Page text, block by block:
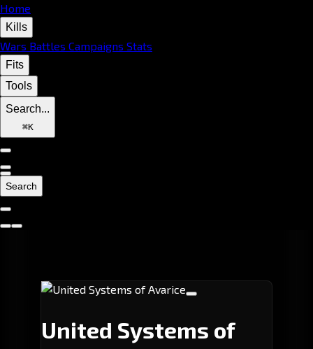
Home
Kills
Wars Battles Campaigns Stats
Fits
Tools
Search...
⌘K
Search
United Systems of